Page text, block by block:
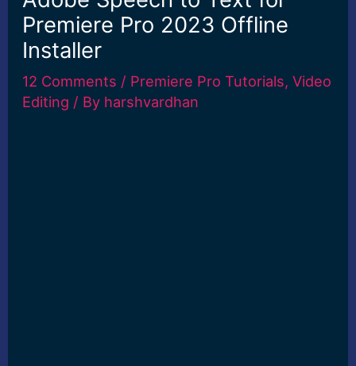
Premiere Pro 2023 Offline
Installer
12 Comments / Premiere Pro Tutorials,Video
Editing / By harshvardhan